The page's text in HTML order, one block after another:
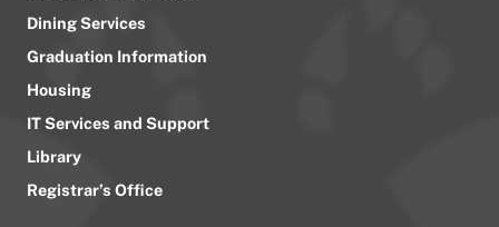
Dining Services
Graduation Information
Housing
IT Services and Support
Library
Registrar’s Office